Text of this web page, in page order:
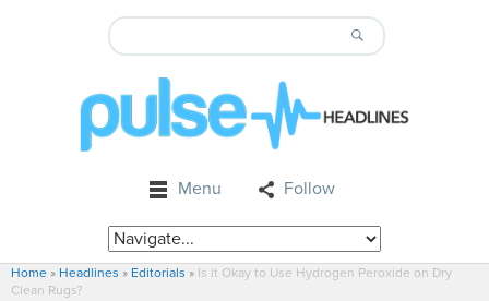
Menu Follow
Home » Headlines » Editorials » Is it Okay to Use Hydrogen Peroxide on Dry
Clean Rugs?